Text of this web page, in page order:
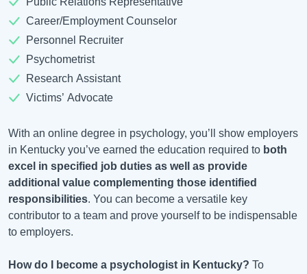
Career/Employment Counselor
Personnel Recruiter
Psychometrist
Research Assistant
Victims’ Advocate
With an online degree in psychology, you’ll show employers
in Kentucky you’ve earned the education required to both
excel in specified job duties as well as provide
additional value complementing those identified
responsibilities. You can become a versatile key
contributor to a team and prove yourself to be indispensable
to employers.
How do I become a psychologist in Kentucky? To